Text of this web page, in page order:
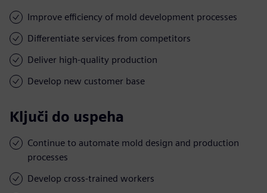
Improve efficiency of mold development processes
Differentiate services from competitors
Deliver high-quality production
Develop new customer base
Ključi do uspeha
Continue to automate mold design and production
processes
Develop cross-trained workers